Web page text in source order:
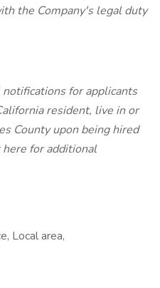
the Company's legal duty
for applicants
resident, live in or
County upon being hired
for additional
Local area,